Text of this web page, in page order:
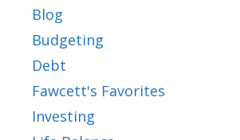
Blog
Budgeting
Debt
Fawcett's Favorites
Investing